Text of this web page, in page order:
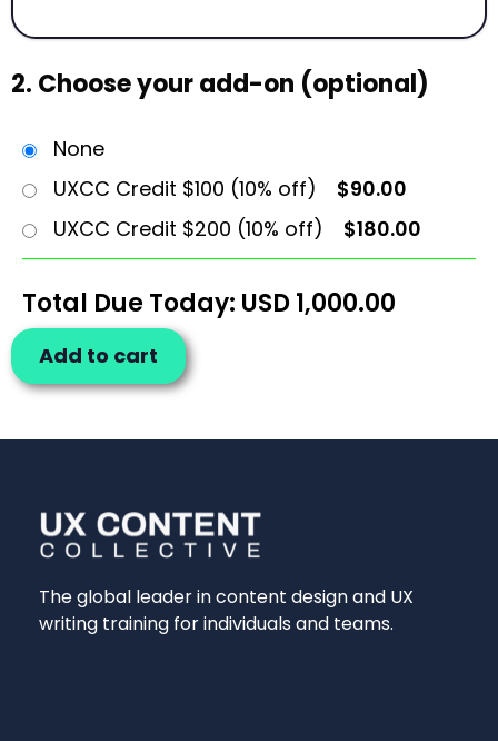
2. Choose your add-on (optional)
None
UXCC Credit $100 (10% off)
$90.00
UXCC Credit $200 (10% off)
$180.00
Total Due Today: USD 1,000.00
Add to cart
The global leader in content design and UX
writing training for individuals and teams.